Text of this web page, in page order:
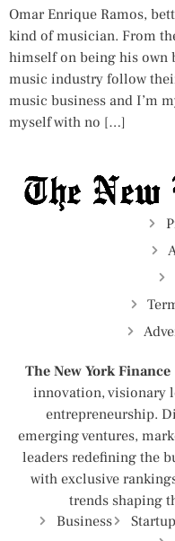
Omar Enrique Ramos,
kind of musician. From
himself on being his own
music industry follow
music business and I’m
myself with no […]
The New York Finance
innovation, visionary
entrepreneurship.
emerging ventures,
leaders redefining the
with exclusive
trends shaping
Business